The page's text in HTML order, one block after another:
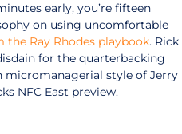
early, you’re fifteen
on using uncomfortable
Ray Rhodes playbook. Rick
for the quarterbacking
micromanagerial style of Jerry
NFC East preview.